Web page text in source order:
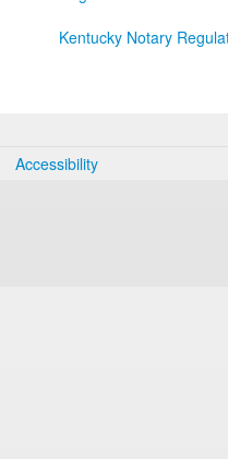
Kentucky Notary
Accessibility